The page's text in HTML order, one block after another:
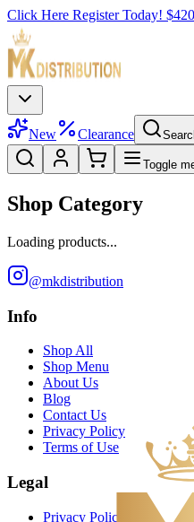
Click Here Register Today!
New Clearance
Toggle
Shop Category
Loading products...
@mkdistribution
Info
Shop All
Shop Menu
About Us
Blog
Contact Us
Privacy Policy
Terms of Use
Legal
Privacy Policy